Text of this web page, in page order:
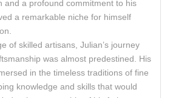
and a profound commitment to his
a remarkable niche for himself
of skilled artisans, Julian’s journey
was almost predestined. His
in the timeless traditions of fine
knowledge and skills that would